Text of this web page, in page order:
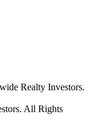
Realty Investors.
All Rights